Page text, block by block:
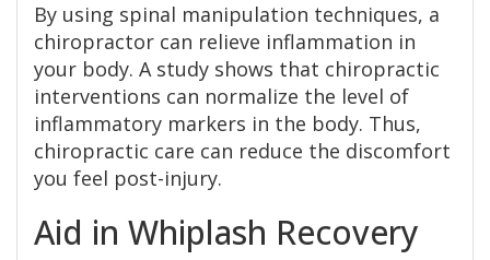
By using spinal manipulation techniques, a
chiropractor can relieve inflammation in
your body. A study shows that chiropractic
interventions can normalize the level of
inflammatory markers in the body. Thus,
chiropractic care can reduce the discomfort
you feel post-injury.
Aid in Whiplash Recovery